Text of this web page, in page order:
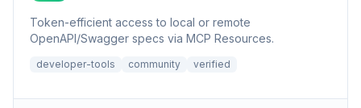
Token-efficient access to local or remote
OpenAPI/Swagger specs via MCP Resources.
developer-tools community verified